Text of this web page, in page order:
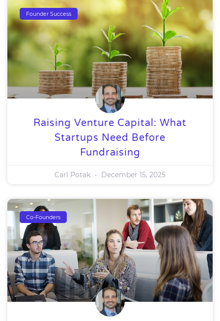
Founder Success
Raising Venture Capital: What
Startups Need Before
Fundraising
Carl Potak December 15, 2025
Co-Founders